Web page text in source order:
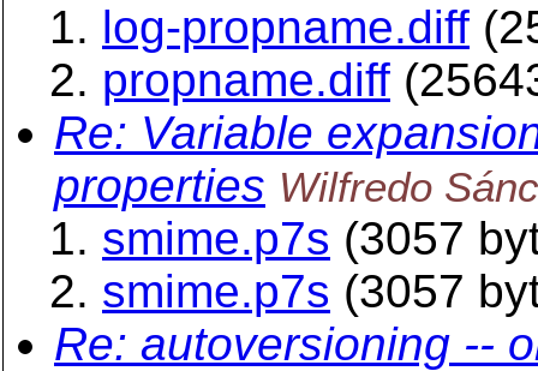
log-propname.diff
propname.diff
Re: Variable
properties Wilfredo
smime.p7s (3057
smime.p7s (3057
Re: autoversioning --